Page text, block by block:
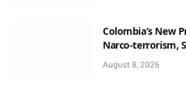
Colombia’s New
Narco-terrorism,
August 8, 2026